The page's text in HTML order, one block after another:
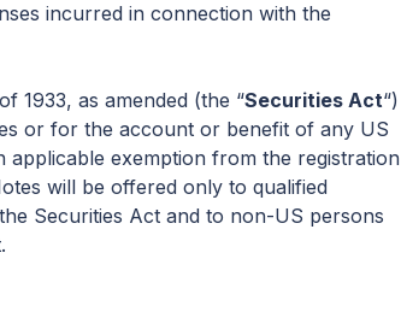
incurred in connection with the
1933, as amended (the “Securities Act“)
or for the account or benefit of any US
exemption from the registration
will be offered only to qualified
Securities Act and to non-US persons